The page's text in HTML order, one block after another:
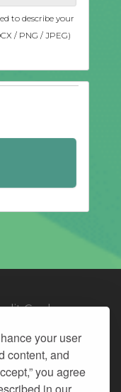
your user
content, and
you agree
to describe your
/ PNG / JPEG)
Cards